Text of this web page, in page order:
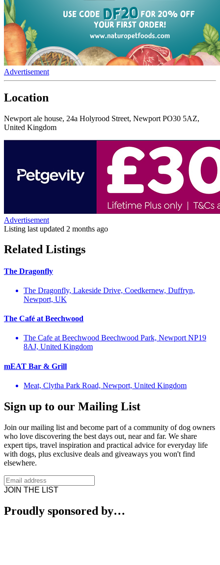
Advertisement
Location
Newport ale house, 24a Holyrood Street, Newport PO30 5AZ,
United Kingdom
Advertisement
Listing last updated 2 months ago
Related Listings
The Dragonfly
The Dragonfly, Lakeside Drive, Coedkernew, Duffryn,
Newport, UK
The Café at Beechwood
The Cafe at Beechwood Beechwood Park, Newport NP19
8AJ, United Kingdom
mEAT Bar & Grill
Meat, Clytha Park Road, Newport, United Kingdom
Sign up to our Mailing List
Join our mailing list and become part of a community of dog owners
who love discovering the best days out, near and far. We share
expert tips, travel inspiration and practical advice for everyday life
with dogs, plus exclusive deals and giveaways you won't find
elsewhere.
JOIN THE LIST
Proudly sponsored by…